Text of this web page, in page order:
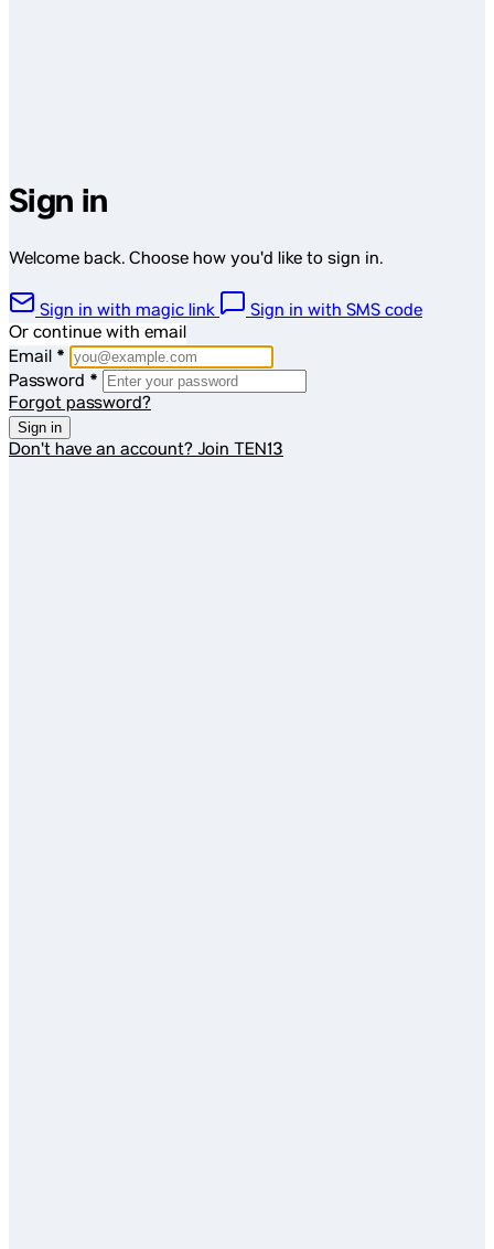
Sign in
Welcome back. Choose how you'd like to sign in.
Sign in with magic link
Sign in with SMS code
Or continue with email
Email *
Password *
Forgot password?
Sign in
Don't have an account?Join TEN13